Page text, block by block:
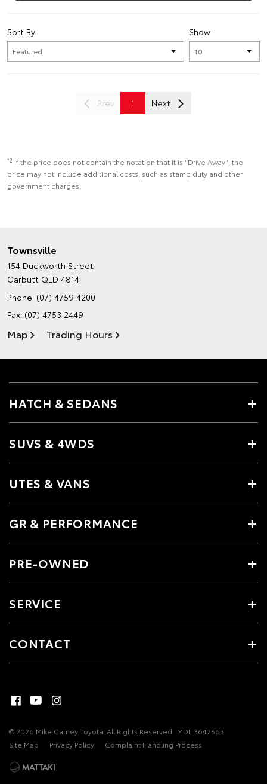
Show
Sort By
Prev 1 Next
*2 If the price does not contain the notation that it is "Drive Away", the
price may not include additional costs, such as stamp duty and other
government charges.
Townsville
154 Duckworth Street
Garbutt QLD 4814
Phone: (07) 4759 4200
Fax: (07) 4753 2449
Map Trading Hours
HATCH & SEDANS
SUVS & 4WDS
UTES & VANS
GR & PERFORMANCE
PRE-OWNED
SERVICE
CONTACT
© 2026 Mike Carney Toyota. All Rights Reserved MDL 3647563
Site Map
Privacy Policy Complaint Handling Process